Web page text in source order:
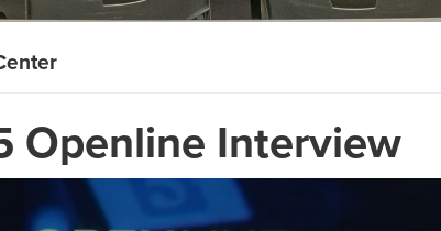
Openline Interview